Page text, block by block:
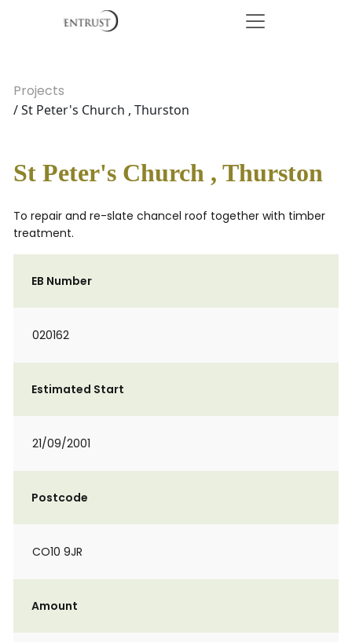
Projects
/ St Peter's Church , Thurston
St Peter's Church , Thurston
To repair and re-slate chancel roof together with timber
treatment.
EB Number
020162
Estimated Start
21/09/2001
Postcode
CO10 9JR
Amount